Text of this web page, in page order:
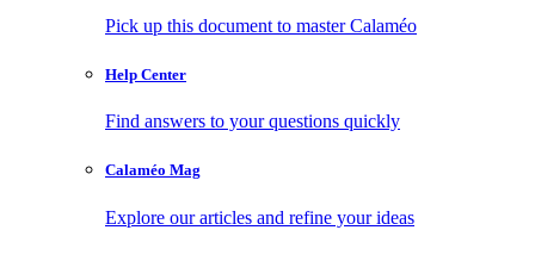
Pick up this document to master Calaméo
Help Center
Find answers to your questions quickly
Calaméo Mag
Explore our articles and refine your ideas